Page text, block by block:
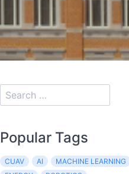
Popular Tags
CUAV AI
MACHINE LEARNING